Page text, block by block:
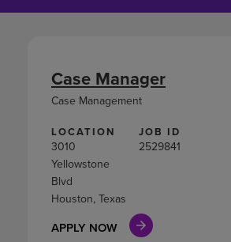
LOCATION
3010
Yellowstone
Blvd
Houston, Texas
JOB ID
2529841
APPLY NOW
Case Manager
Case Management